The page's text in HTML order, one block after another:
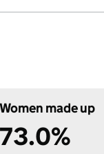
Women made up
73.0%